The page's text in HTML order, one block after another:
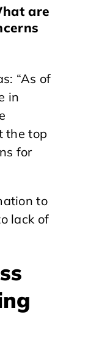
are
“As of
in
the top
for
to
lack of